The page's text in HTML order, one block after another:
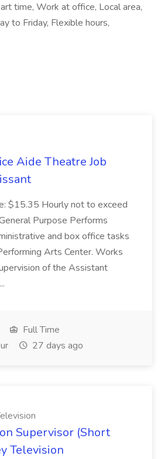
time, Work at office, Local area,
to Friday, Flexible hours,
Aide Theatre Job
$15.35 Hourly not to exceed
Purpose Performs
and box office tasks
Arts Center. Works
of the Assistant
Full Time
27 days ago
Supervisor (Short
Television